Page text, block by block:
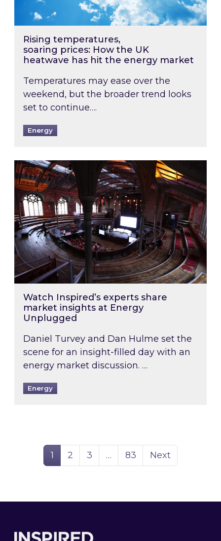
Rising temperatures,
soaring prices: How the UK
heatwave has hit the energy market
Temperatures may ease over the
weekend, but the broader trend looks
set to continue….
Energy
Watch Inspired’s experts share market
Watch Inspired’s experts share
market insights at Energy
Unplugged
Daniel Turvey and Dan Hulme set the
scene for an insight-filled day with an
energy market discussion. …
Energy
Page
1 Page
2 Page
3 … Page
83 Next